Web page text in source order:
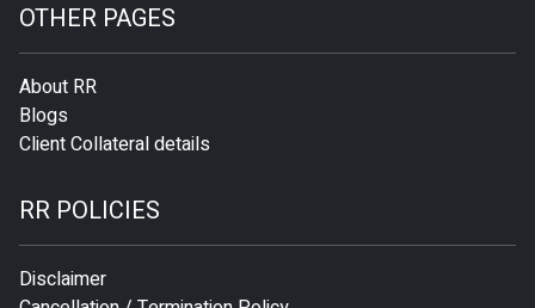
OTHER PAGES
About RR
Blogs
Client Collateral details
RR POLICIES
Disclaimer